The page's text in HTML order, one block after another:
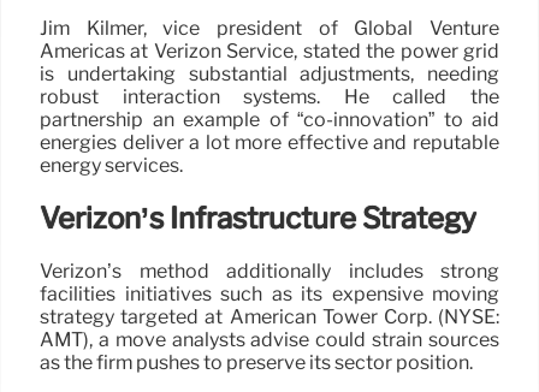
Jim Kilmer, vice president of Global Venture
Americas at Verizon Service, stated the power grid
is undertaking substantial adjustments, needing
robust interaction systems. He called the
partnership an example of “co-innovation” to aid
energies deliver a lot more effective and reputable
energy services.
Verizon’s Infrastructure Strategy
Verizon’s method additionally includes strong
facilities initiatives such as its expensive moving
strategy targeted at American Tower Corp. (NYSE:
AMT), a move analysts advise could strain sources
as the firm pushes to preserve its sector position.